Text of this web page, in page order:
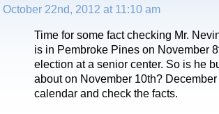
October 22nd, 2012 at 11:10 am
Time for some fact checking Mr.
is in Pembroke Pines on November
election at a senior center. So is he
about on November 10th?
calendar and check the facts.